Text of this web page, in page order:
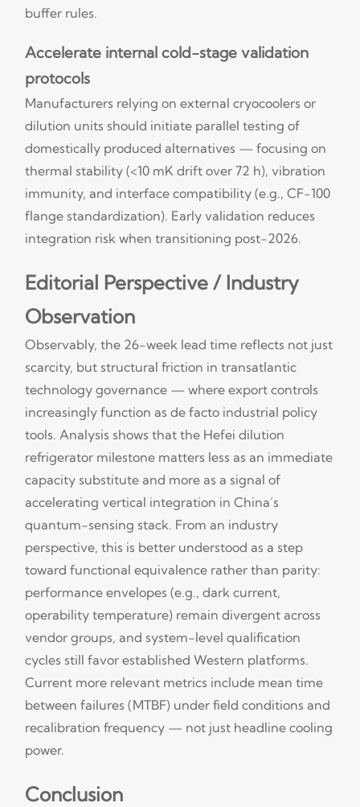
buffer rules.
Accelerate internal cold-stage validation
protocols
Manufacturers relying on external cryocoolers or
dilution units should initiate parallel testing of
domestically produced alternatives — focusing on
thermal stability (<10 mK drift over 72 h), vibration
immunity, and interface compatibility (e.g., CF-100
flange standardization). Early validation reduces
integration risk when transitioning post-2026.
Editorial Perspective / Industry
Observation
Observably, the 26-week lead time reflects not just
scarcity, but structural friction in transatlantic
technology governance — where export controls
increasingly function as de facto industrial policy
tools. Analysis shows that the Hefei dilution
refrigerator milestone matters less as an immediate
capacity substitute and more as a signal of
accelerating vertical integration in China’s
quantum-sensing stack. From an industry
perspective, this is better understood as a step
toward functional equivalence rather than parity:
performance envelopes (e.g., dark current,
operability temperature) remain divergent across
vendor groups, and system-level qualification
cycles still favor established Western platforms.
Current more relevant metrics include mean time
between failures (MTBF) under field conditions and
recalibration frequency — not just headline cooling
power.
Conclusion